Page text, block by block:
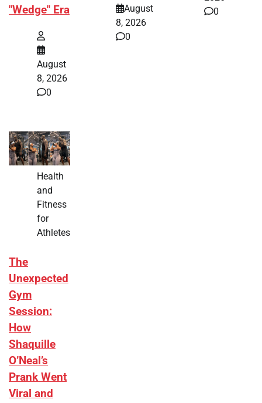
"Wedge" Era
August
8, 2026
0
August
8, 2026
0
0
Health
and
Fitness
for
Athletes
The
Unexpected
Gym
Session:
How
Shaquille
O’Neal’s
Prank Went
Viral and